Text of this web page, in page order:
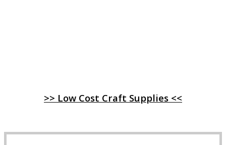
>> Low Cost Craft Supplies <<